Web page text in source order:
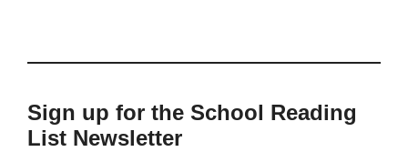
Sign up for the School Reading
List Newsletter